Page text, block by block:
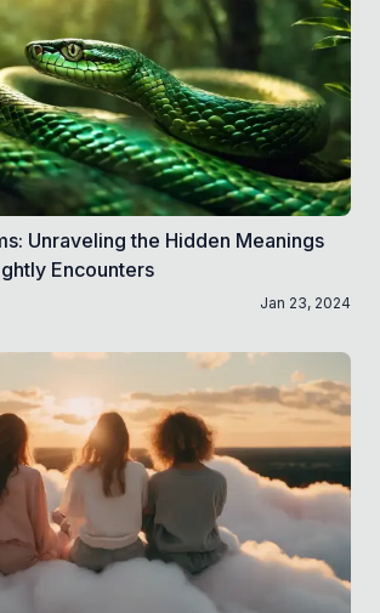
Unraveling the Hidden Meanings
Encounters
Jan 23, 2024